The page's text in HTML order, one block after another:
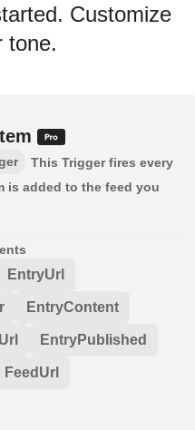
Customize
tone.
This Trigger fires every
is added to the feed you
EntryUrl
EntryContent
EntryPublished
FeedUrl